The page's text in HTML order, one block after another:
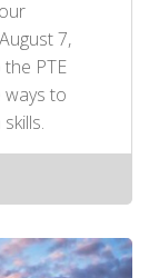
7,
PTE
ways to